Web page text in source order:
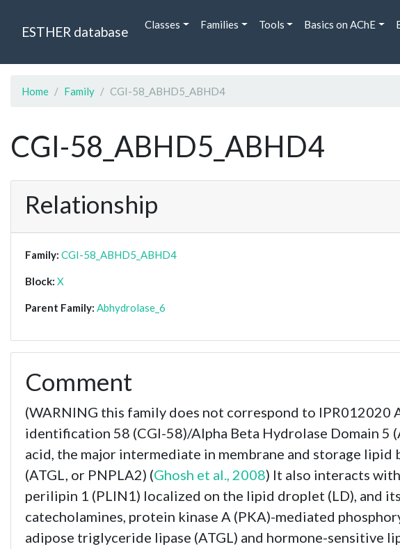
ESTHER database Classes Families Tools Basics on AChE
Home Family CGI-58_ABHD5_ABHD4
CGI-58_ABHD5_ABHD4
Relationship
Family: CGI-58_ABHD5_ABHD4
Block: X
Parent Family: Abhydrolase_6
Comment
(WARNING this family does not correspond to IPR012020
identification 58 (CGI-58)/Alpha Beta Hydrolase Domain 5
acid, the major intermediate in membrane and storage
(ATGL, or PNPLA2) (Ghosh et al., 2008) It also interacts
perilipin 1 (PLIN1) localized on the lipid droplet (LD), and
catecholamines, protein kinase A (PKA)-mediated
adipose triglyceride lipase (ATGL) and hormone-sensitive